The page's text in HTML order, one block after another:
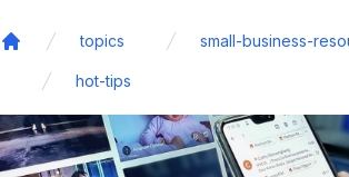
topics small-business-
hot-tips